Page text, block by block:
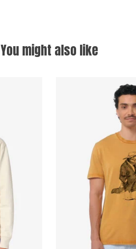
You might also like